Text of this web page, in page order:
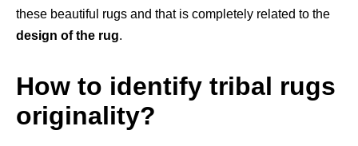
these beautiful rugs and that is completely related to the
design of the rug.
How to identify tribal rugs
originality?